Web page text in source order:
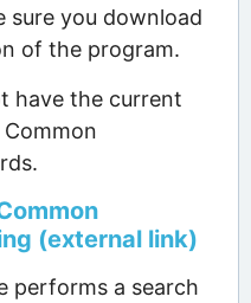
sure you download
of the program.
have the current
(external link)
performs a search